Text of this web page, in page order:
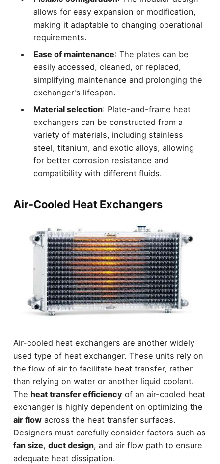
allows for easy expansion or modification,
making it adaptable to changing operational
requirements.
Ease of maintenance: The plates can be
easily accessed, cleaned, or replaced,
simplifying maintenance and prolonging the
exchanger's lifespan.
Material selection: Plate-and-frame heat
exchangers can be constructed from a
variety of materials, including stainless
steel, titanium, and exotic alloys, allowing
for better corrosion resistance and
compatibility with different fluids.
Air-Cooled Heat Exchangers
Air-cooled heat exchangers are another widely
used type of heat exchanger. These units rely on
the flow of air to facilitate heat transfer, rather
than relying on water or another liquid coolant.
The heat transfer efficiencyof an air-cooled heat
exchanger is highly dependent on optimizing the
air flowacross the heat transfer surfaces.
Designers must carefully consider factors such as
fan size, duct design, and air flow path to ensure
adequate heat dissipation.